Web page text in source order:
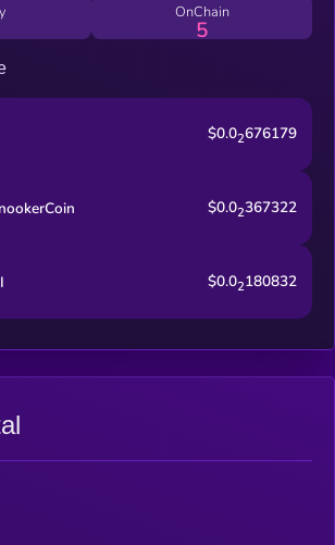
OnChain
5
$0.02676179
$0.02367322
$0.02180832